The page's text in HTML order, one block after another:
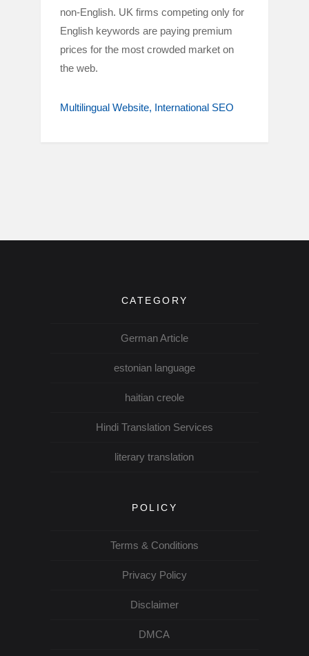
non-English. UK firms competing only for
English keywords are paying premium
prices for the most crowded market on
the web.
Multilingual Website International SEO
CATEGORY
German Article
estonian language
haitian creole
Hindi Translation Services
literary translation
POLICY
Terms & Conditions
Privacy Policy
Disclaimer
DMCA